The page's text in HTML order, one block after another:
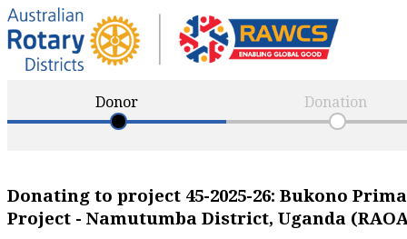
Donor Donation
Donating to project 45-2025-26: Bukono
Project - Namutumba District, Uganda